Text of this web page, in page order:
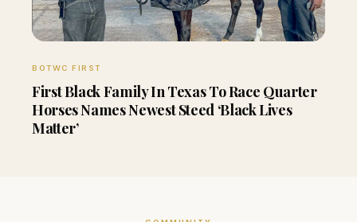
BOTWC FIRST
First Black Family In Texas To Race Quarter
Horses Names Newest Steed ‘Black Lives
Matter’